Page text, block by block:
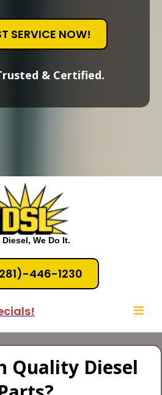
SERVICE NOW!
& Certified.
We Do It.
446-1230
Quality Diesel